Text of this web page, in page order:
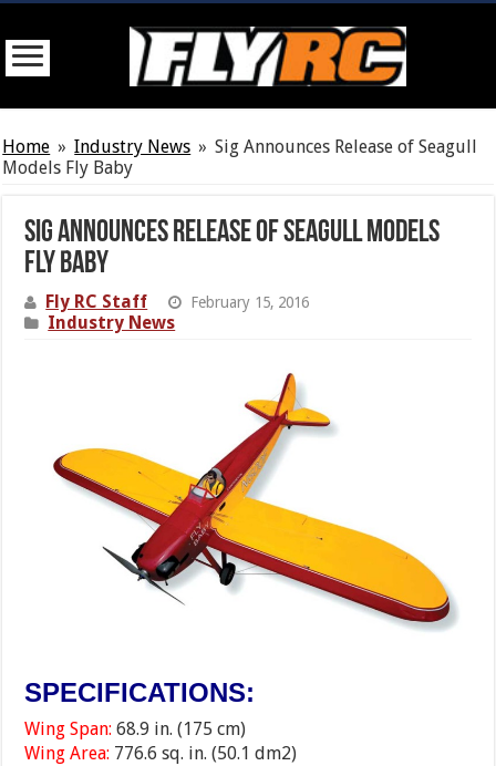
Home » Industry News » Sig Announces Release of Seagull
Models Fly Baby
Sig Announces Release of Seagull Models
Fly Baby
Fly RC Staff February 15, 2016
Industry News
SPECIFICATIONS:
Wing Span: 68.9 in. (175 cm)
Wing Area: 776.6 sq. in. (50.1 dm2)